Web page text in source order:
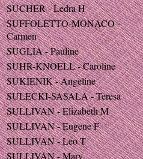
SUCHER - Ledra H
SUFFOLETTO-MONACO -
Carmen
SUGLIA - Pauline
SUHR-KNOELL - Caroline
SUKIENIK - Angeline
SULECKI-SASALA - Teresa
SULLIVAN - Elizabeth M
SULLIVAN - Eugene F
SULLIVAN - Leo T
SULLIVAN - Mary